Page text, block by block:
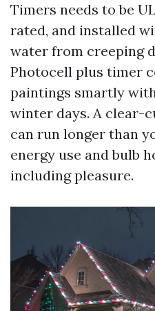
Timers needs to be
rated, and installed
water from creeping
Photocell plus timer
paintings smartly
winter days. A
can run longer than
energy use and bulb
including pleasure.